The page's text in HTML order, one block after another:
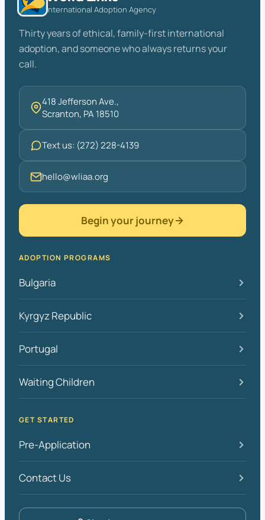
International Adoption Agency
Thirty years of ethical, family-first international
adoption, and someone who always returns your
call.
418 Jefferson Ave.,
Scranton, PA 18510
Text us: (272) 228-4139
hello@wliaa.org
Begin your journey
ADOPTION PROGRAMS
Bulgaria
Kyrgyz Republic
Portugal
Waiting Children
GET STARTED
Pre-Application
Contact Us